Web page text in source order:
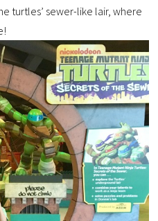
turtles’ sewer-like lair, where